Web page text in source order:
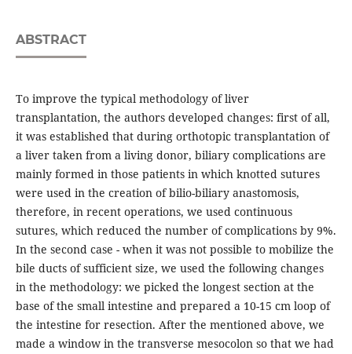
ABSTRACT
To improve the typical methodology of liver
transplantation, the authors developed changes: first of all,
it was established that during orthotopic transplantation of
a liver taken from a living donor, biliary complications are
mainly formed in those patients in which knotted sutures
were used in the creation of bilio-biliary anastomosis,
therefore, in recent operations, we used continuous
sutures, which reduced the number of complications by 9%.
In the second case - when it was not possible to mobilize the
bile ducts of sufficient size, we used the following changes
in the methodology: we picked the longest section at the
base of the small intestine and prepared a 10-15 cm loop of
the intestine for resection. After the mentioned above, we
made a window in the transverse mesocolon so that we had